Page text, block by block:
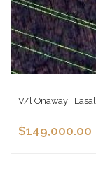
V/l Onaway ,
$149,000.00